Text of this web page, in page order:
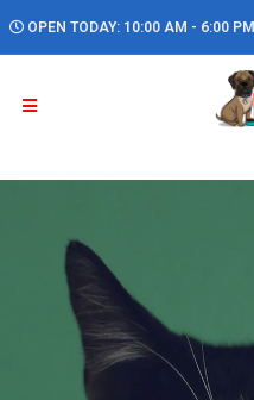
OPEN TODAY: 10:00 AM - 6:00 PM